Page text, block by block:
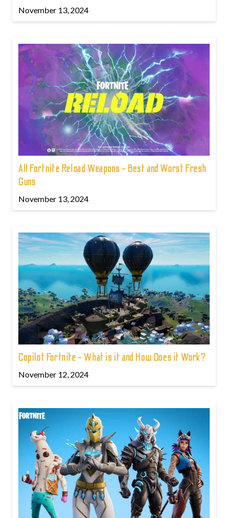
November 13, 2024
All Fortnite Reload Weapons - Best and Worst Fresh
Guns
November 13, 2024
Copilot Fortnite - What is it and How Does it Work?
November 12, 2024